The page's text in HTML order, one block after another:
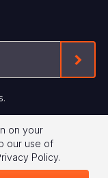
.
on your
our use of
Policy.